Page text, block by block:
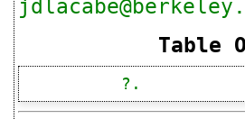
Table
?.